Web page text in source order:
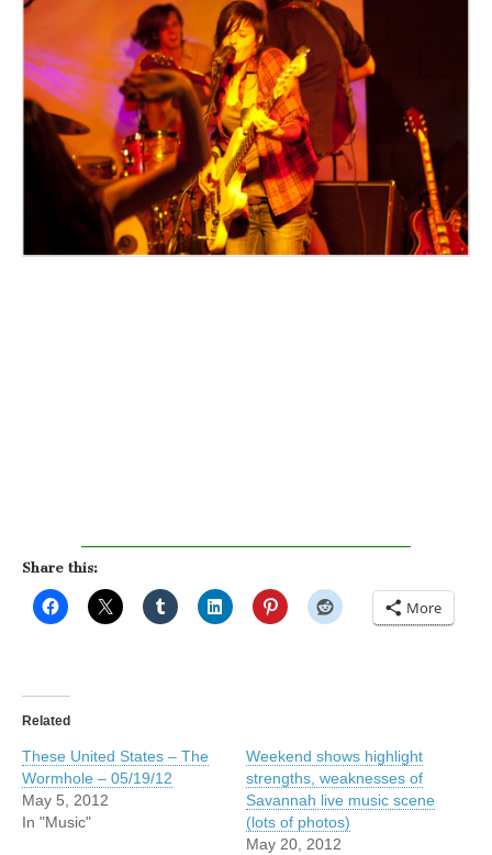
Share this:
More
Related
These United States – The
Wormhole – 05/19/12
May 5, 2012
In "Music"
Weekend shows highlight
strengths, weaknesses of
Savannah live music scene
(lots of photos)
May 20, 2012